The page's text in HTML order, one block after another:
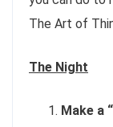
The Art of
The Night
Make a